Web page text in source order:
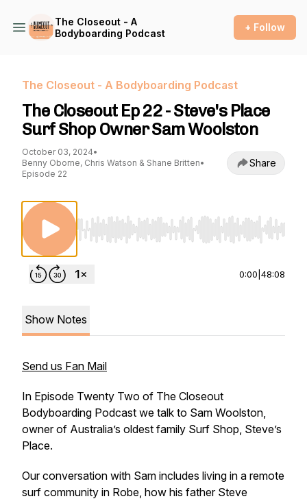
The Closeout - A
Bodyboarding Podcast
+ Follow
The Closeout - A Bodyboarding Podcast
The Closeout Ep 22 - Steve's Place
Surf Shop Owner Sam Woolston
October 03, 2024•
Benny Oborne, Chris Watson & Shane Britten•
Episode 22
Share
Use Left/Right to seek, Home/End to jump
0:00 48:08
Show Notes
Send us Fan Mail
In Episode Twenty Two of The Closeout
Bodyboarding Podcast we talk to Sam Woolston,
owner of Australia’s oldest family Surf Shop, Steve’s
Place.
Our conversation with Sam includes living in a remote
surf community in Robe, how his father Steve